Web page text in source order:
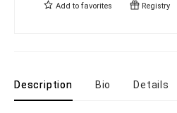
Add to favorites Registry
Description Bio Details